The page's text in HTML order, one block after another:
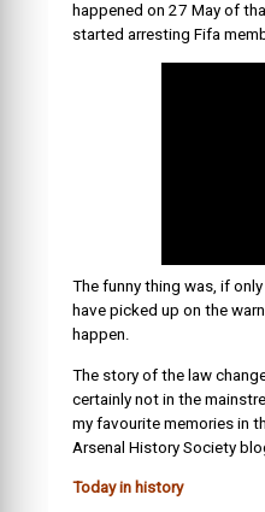
happened on 27 May of
started arresting Fifa
The funny thing was, if
have picked up on the
happen.
The story of the law
certainly not in the
my favourite memories in
Arsenal History Society
Today in history